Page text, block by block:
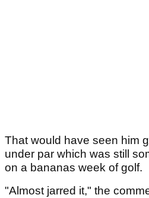
That would have seen him
under par which was still
on a bananas week of golf.
"Almost jarred it," the